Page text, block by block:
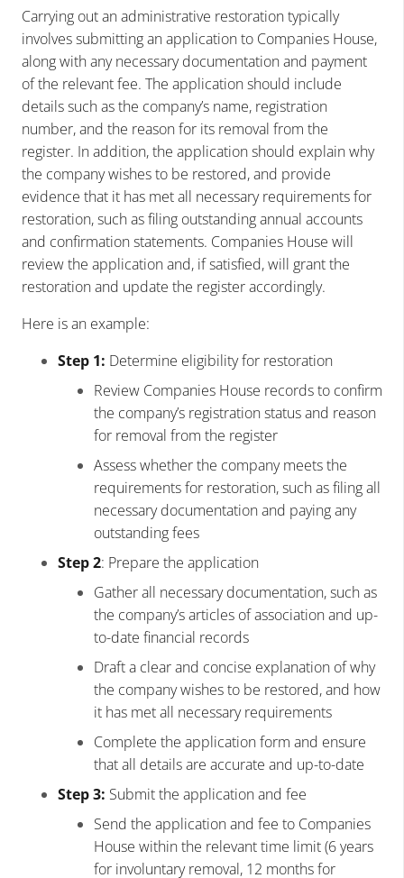
Carrying out an administrative restoration typically
involves submitting an application to Companies House,
along with any necessary documentation and payment
of the relevant fee. The application should include
details such as the company’s name, registration
number, and the reason for its removal from the
register. In addition, the application should explain why
the company wishes to be restored, and provide
evidence that it has met all necessary requirements for
restoration, such as filing outstanding annual accounts
and confirmation statements. Companies House will
review the application and, if satisfied, will grant the
restoration and update the register accordingly.
Here is an example:
Step 1: Determine eligibility for restoration
Review Companies House records to confirm
the company’s registration status and reason
for removal from the register
Assess whether the company meets the
requirements for restoration, such as filing all
necessary documentation and paying any
outstanding fees
Step 2: Prepare the application
Gather all necessary documentation, such as
the company’s articles of association and up-
to-date financial records
Draft a clear and concise explanation of why
the company wishes to be restored, and how
it has met all necessary requirements
Complete the application form and ensure
that all details are accurate and up-to-date
Step 3: Submit the application and fee
Send the application and fee to Companies
House within the relevant time limit (6 years
for involuntary removal, 12 months for